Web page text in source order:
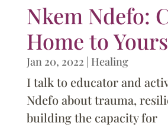
Nkem Ndefo:
Home to
Jan 20, 2022 | Healing
I talk to educator and
Ndefo about trauma,
building the capacity for